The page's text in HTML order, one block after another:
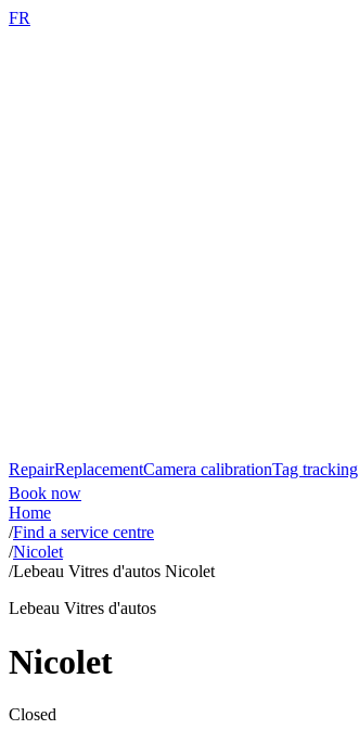
FR
RepairReplacementCamera calibrationTag tracking
Book now
Home
/Find a service centre
/Nicolet
/Lebeau Vitres d'autos Nicolet
Lebeau Vitres d'autos
Nicolet
Closed